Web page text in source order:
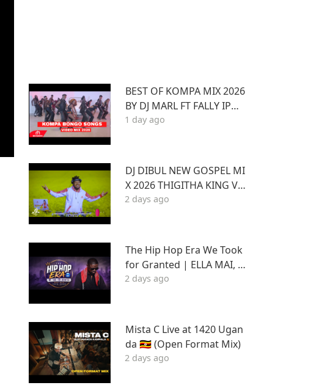
BEST OF KOMPA MIX 2026
BY DJ MARL FT FALLY IPUP
A,OKELLO MAX,BURNA BO
1 day ago
DJ DIBUL NEW GOSPEL MI
X 2026 THIGITHA KING VO
L 2
2 days ago
The Hip Hop Era We Took
for Granted | ELLA MAI, D
RAKE FT STU | Best Hits 2
2 days ago
Mista C Live at 1420 Ugan
da 🇺🇬 (Open Format Mix)
2 days ago